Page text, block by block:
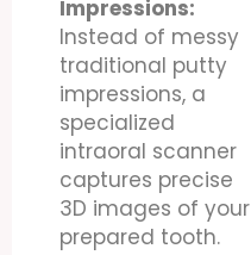
Impressions:
Instead of messy
traditional putty
impressions, a
specialized
intraoral scanner
captures precise
3D images of your
prepared tooth.